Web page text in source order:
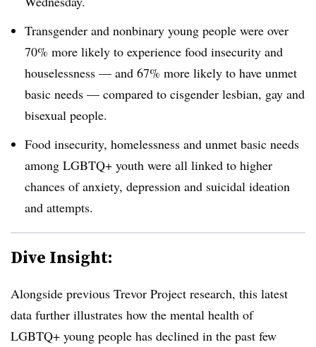
Transgender and nonbinary young people were over
70% more likely to experience food insecurity and
houselessness — and 67% more likely to have unmet
basic needs — compared to cisgender lesbian, gay and
bisexual people.
Food insecurity, homelessness and unmet basic needs
among LGBTQ+ youth were all linked to higher
chances of anxiety, depression and suicidal ideation
and attempts.
Dive Insight:
Alongside previous Trevor Project research, this latest
data further illustrates how the mental health of
LGBTQ+ young people has declined in the past few